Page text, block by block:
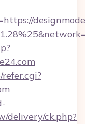
delivery/ck.php?